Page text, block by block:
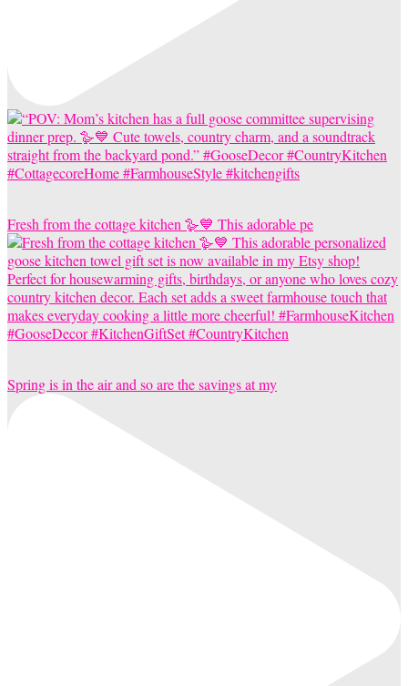
Fresh from the cottage kitchen 🪿💙 This adorable pe
Spring is in the air and so are the savings at my